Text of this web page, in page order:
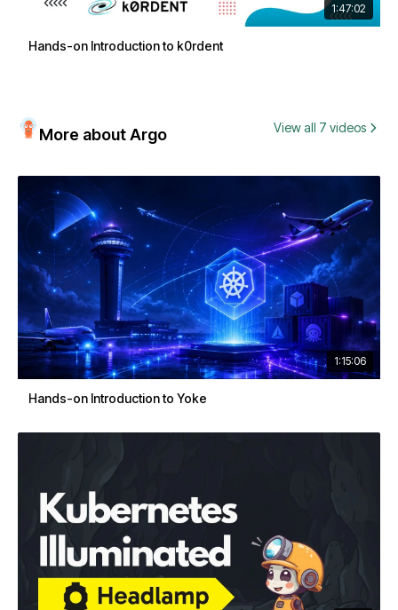
1:47:02
Hands-on Introduction to k0rdent
More about Argo View all 7 videos
1:15:06
Hands-on Introduction to Yoke